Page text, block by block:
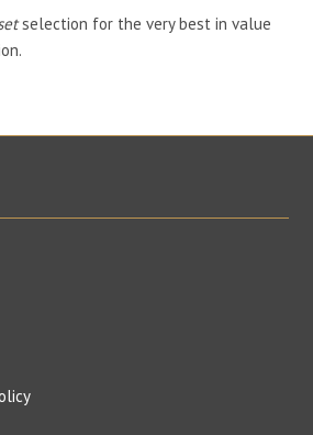
selection for the very best in value